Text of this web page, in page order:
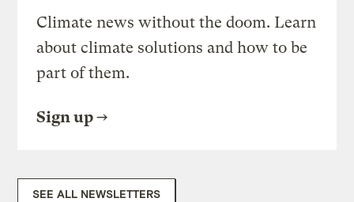
Climate news without the doom. Learn
about climate solutions and how to be
part of them.
Sign up
SEE ALL NEWSLETTERS